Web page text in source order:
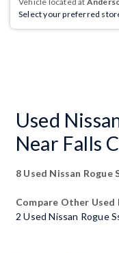
Select your preferred
Used
Near Falls
8 Used Nissan Rogue
Compare Other Used
2 Used Nissan Rogue